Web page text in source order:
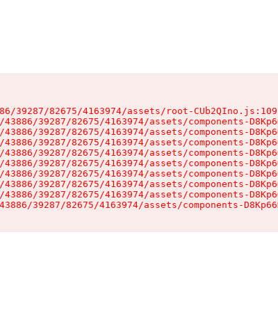
39287/82675/4163974/assets/root-
39287/82675/4163974/assets/components-
39287/82675/4163974/assets/components-
39287/82675/4163974/assets/components-
39287/82675/4163974/assets/components-
39287/82675/4163974/assets/components-
39287/82675/4163974/assets/components-
39287/82675/4163974/assets/components-
39287/82675/4163974/assets/components-
39287/82675/4163974/assets/components-